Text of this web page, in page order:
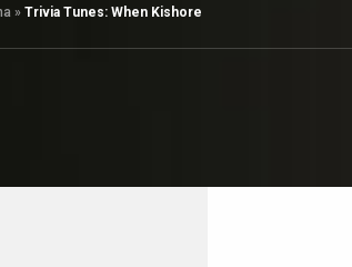
» Trivia Tunes: When Kishore